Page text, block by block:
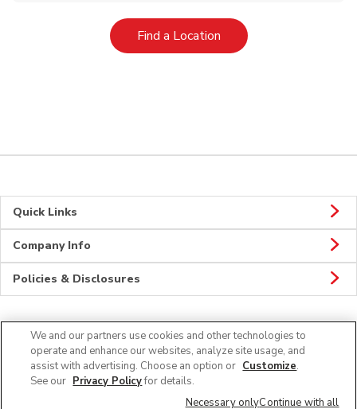
Find a LocationLink Opens in New Tab
Quick Links
Company Info
Policies & Disclosures
Connect
We and our partners use cookies and other technologies to
operate and enhance our websites, analyze site usage, and
assist with advertising. Choose an option or Customize.
See our Privacy Policyfor details.
Necessary onlyContinue with all